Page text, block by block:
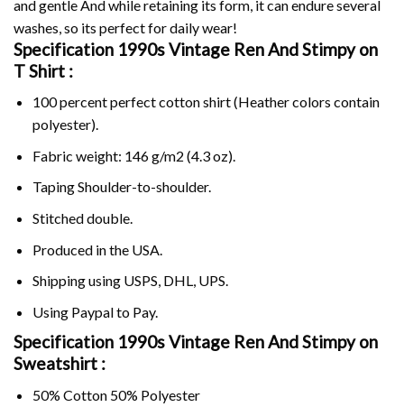
and gentle And while retaining its form, it can endure several
washes, so its perfect for daily wear!
Specification 1990s Vintage Ren And Stimpy on
T Shirt :
100 percent perfect cotton shirt (Heather colors contain
polyester).
Fabric weight: 146 g/m2 (4.3 oz).
Taping Shoulder-to-shoulder.
Stitched double.
Produced in the USA.
Shipping using USPS, DHL, UPS.
Using Paypalto Pay.
Specification 1990s Vintage Ren And Stimpy on
Sweatshirt :
50% Cotton 50% Polyester